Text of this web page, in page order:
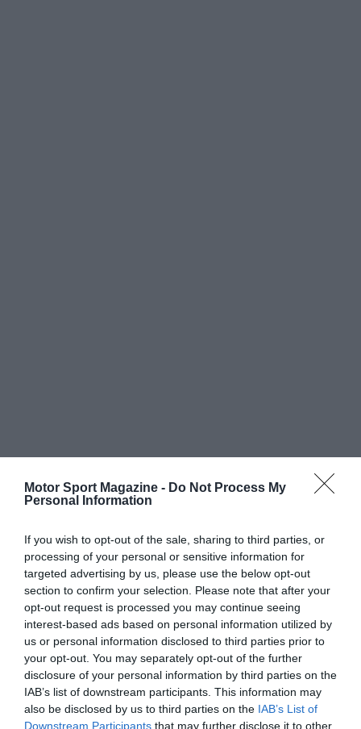
Motor Sport Magazine - Do Not Process My
Personal Information
If you wish to opt-out of the sale, sharing to third parties, or
processing of your personal or sensitive information for
targeted advertising by us, please use the below opt-out
section to confirm your selection. Please note that after your
opt-out request is processed you may continue seeing
interest-based ads based on personal information utilized by
us or personal information disclosed to third parties prior to
your opt-out. You may separately opt-out of the further
disclosure of your personal information by third parties on the
IAB’s list of downstream participants. This information may
also be disclosed by us to third parties on the IAB’s List of
Downstream Participants that may further disclose it to other